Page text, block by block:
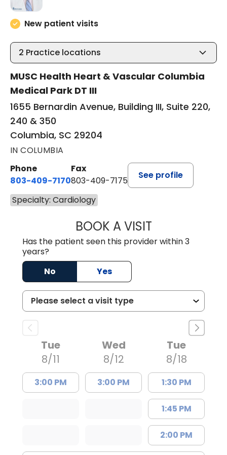
New patient visits
2 Practice locations
MUSC Health Heart & Vascular Columbia
Medical Park DT III
1655 Bernardin Avenue, Building III, Suite 220,
240 & 350
Columbia, SC 29204
IN COLUMBIA
Phone
803-409-7170
Fax
803-409-7175
See profile
Specialty: Cardiology
BOOK A VISITPATRICK
Has the patient seen this provider within 3
years?
No
Yes
Tue
8/11
3:00 PM
Wed
8/12
3:00 PM
Tue
8/18
1:30 PM
1:45 PM
2:00 PM